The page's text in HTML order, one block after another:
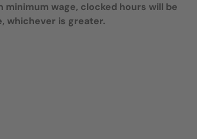
wage, clocked hours will be
whichever is greater.